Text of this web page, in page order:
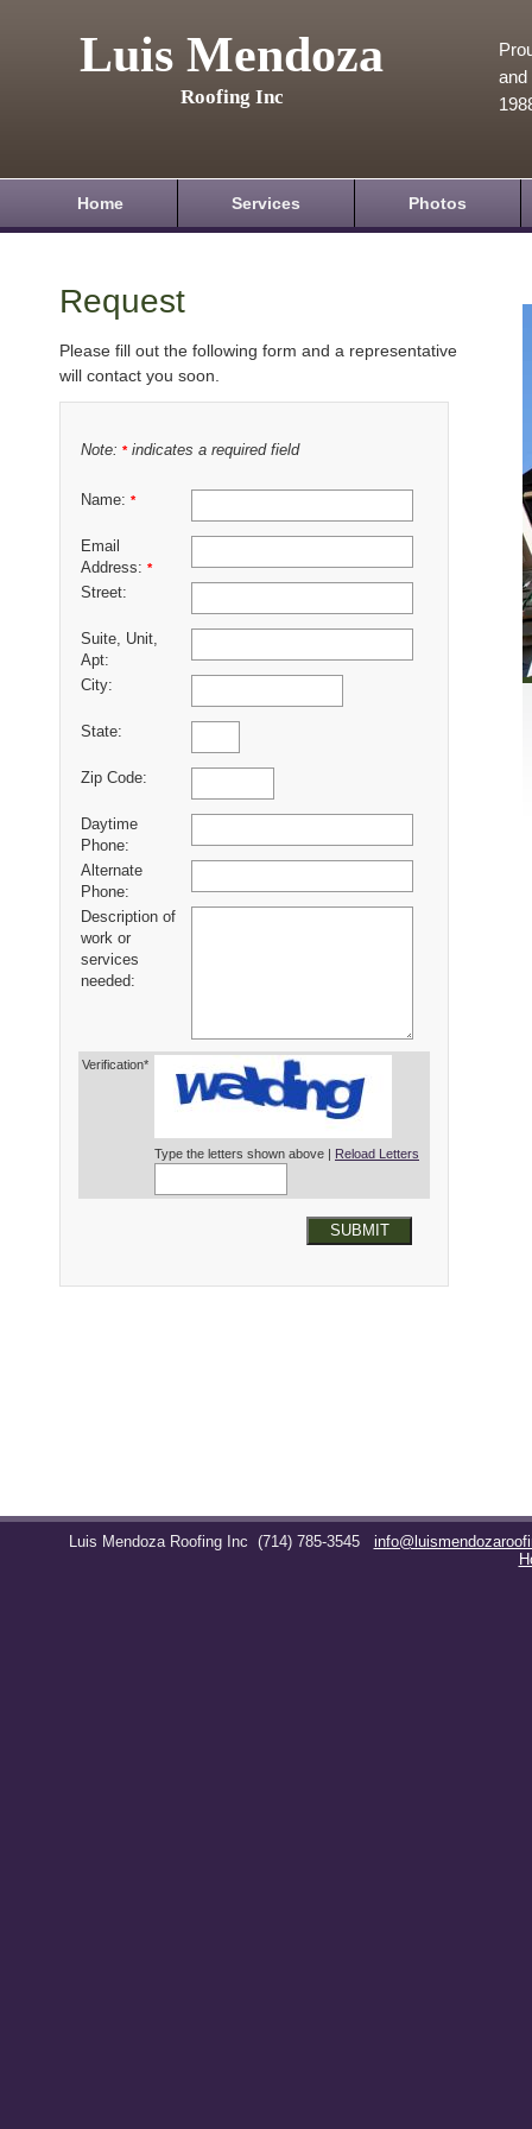
Luis Mendoza
Roofing Inc
and
Home Services Photos
Request
Please fill out the following form and a representative
will contact you soon.
Note: *indicates a required field
Name: *
Email
Address: *
Street:
Suite, Unit,
Apt:
City:
State:
Zip Code:
Daytime
Phone:
Alternate
Phone:
Description of
work or
services
needed:
Verification*
Type the letters shown above | Reload Letters
SUBMIT
Luis Mendoza Roofing Inc (714) 785-3545